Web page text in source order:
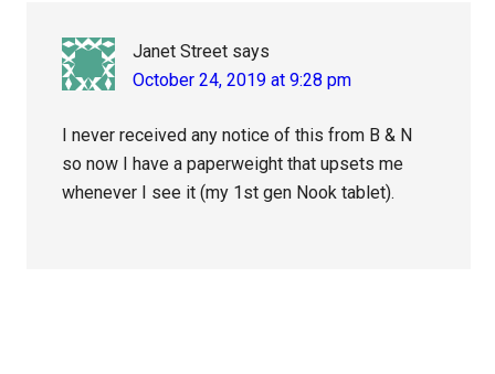
Janet Street says
October 24, 2019 at 9:28 pm
I never received any notice of this from B & N
so now I have a paperweight that upsets me
whenever I see it (my 1st gen Nook tablet).